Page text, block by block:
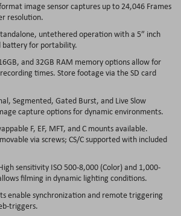
image sensor captures up to 24,046 Frames
resolution.
untethered operation with a 5″ inch
battery for portability.
and 32GB RAM memory options allow for
times. Store footage via the SD card
Segmented, Gated Burst, and Live Slow
capture options for dynamic environments.
F, EF, MFT, and C mounts available.
via screws; CS/C supported with included
sensitivity ISO 500-8,000 (Color) and 1,000-
filming in dynamic lighting conditions.
enable synchronization and remote triggering
triggers.